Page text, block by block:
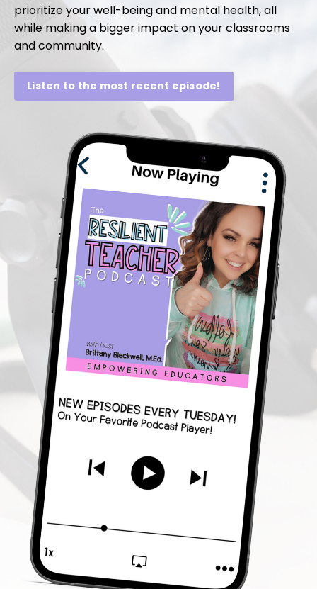
prioritize your well-being and mental health, all
while making a bigger impact on your classrooms
and community.
Listen to the most recent episode!